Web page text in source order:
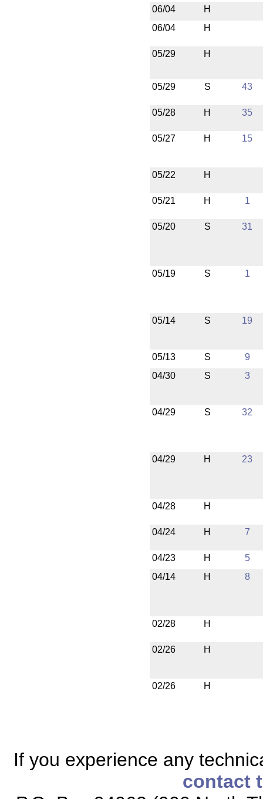
06/04
H
06/04
H
05/29 H
05/29 S 43
05/28 H 35
05/27 H 15
05/22 H
05/21 H 1
05/20 S 31
05/19 S 1
05/14 S 19
05/13 S
9
04/30
S 3
04/29 S 32
04/29 H 23
04/28 H
04/24 H 7
04/23 H
5
04/14
H 8
02/28 H
02/26 H
02/26 H
If you experience any
contact